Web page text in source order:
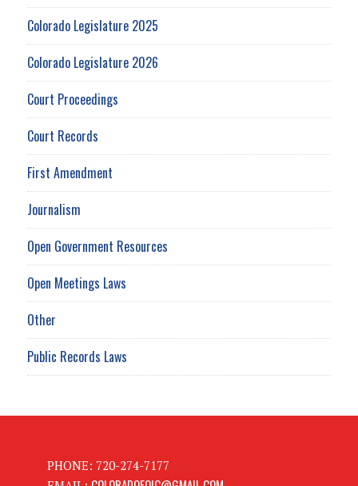
Colorado Legislature 2025
Colorado Legislature 2026
Court Proceedings
Court Records
First Amendment
Journalism
Open Government Resources
Open Meetings Laws
Other
Public Records Laws
PHONE: 720-274-7177